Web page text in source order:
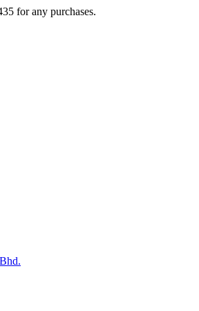
for any purchases.